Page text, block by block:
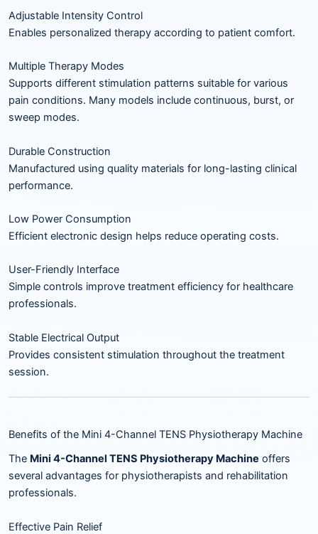
Adjustable Intensity Control
Enables personalized therapy according to patient comfort.
Multiple Therapy Modes
Supports different stimulation patterns suitable for various
pain conditions. Many models include continuous, burst, or
sweep modes.
Durable Construction
Manufactured using quality materials for long-lasting clinical
performance.
Low Power Consumption
Efficient electronic design helps reduce operating costs.
User-Friendly Interface
Simple controls improve treatment efficiency for healthcare
professionals.
Stable Electrical Output
Provides consistent stimulation throughout the treatment
session.
Benefits of the Mini 4-Channel TENS Physiotherapy Machine
The Mini 4-Channel TENS Physiotherapy Machine offers
several advantages for physiotherapists and rehabilitation
professionals.
Effective Pain Relief